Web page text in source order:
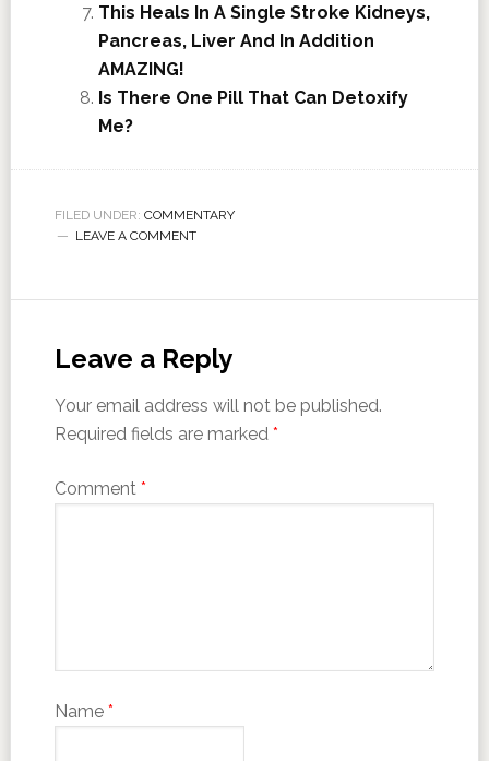
This Heals In A Single Stroke Kidneys,
Pancreas, Liver And In Addition
AMAZING!
Is There One Pill That Can Detoxify
Me?
FILED UNDER: COMMENTARY
LEAVE A COMMENT
Leave a Reply
Your email address will not be published.
Required fields are marked *
Comment *
Name *